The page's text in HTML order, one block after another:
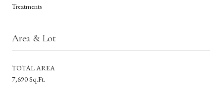
Treatments
Area & Lot
TOTAL AREA
7,690 Sq.Ft.